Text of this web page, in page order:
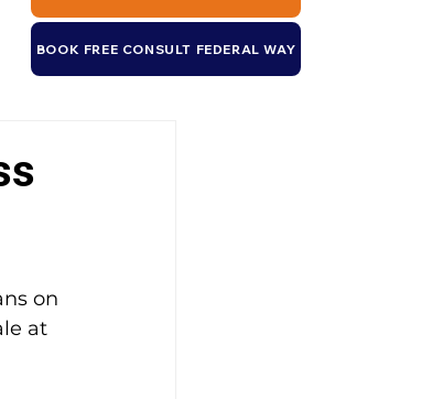
BOOK FREE CONSULT FEDERAL WAY
on
at